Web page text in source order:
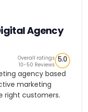
Agency
Overall ratings
10-50 Reviews
5.0
agency based
marketing
right customers.